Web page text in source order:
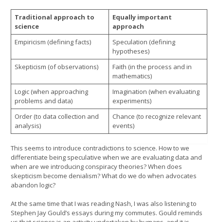
Traditional approach to
science
Equally important
approach
Empiricism (defining facts)
Speculation (defining
hypotheses)
Skepticism (of observations)
Faith (in the process and in
mathematics)
Logic (when approaching
problems and data)
Imagination (when evaluating
experiments)
Order (to data collection and
analysis)
Chance (to recognize relevant
events)
This seems to introduce contradictions to science. How to we
differentiate being speculative when we are evaluating data and
when are we introducing conspiracy theories? When does
skepticism become denialism? What do we do when advocates
abandon logic?
At the same time that I was reading Nash, I was also listening to
Stephen Jay Gould’s essays during my commutes. Gould reminds